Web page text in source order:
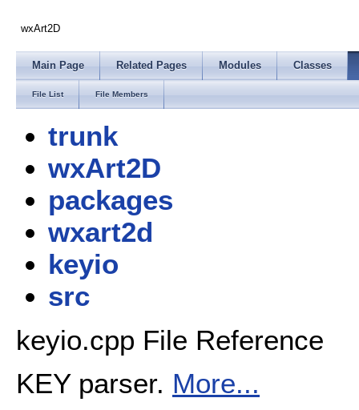
wxArt2D
Main Page Related Pages Modules Classes
File List File Members
trunk
wxArt2D
packages
wxart2d
keyio
src
keyio.cpp File Reference
KEY parser. More...